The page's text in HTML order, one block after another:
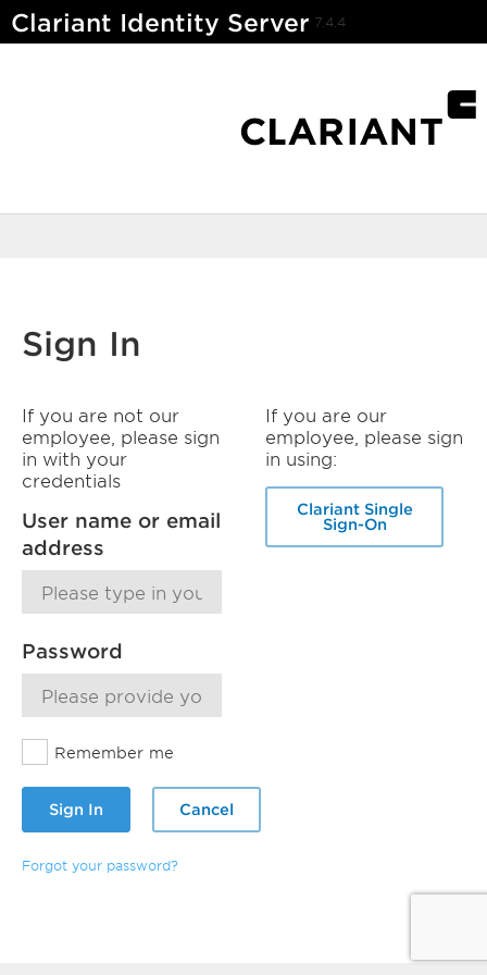
Clariant Identity Server 7.4.4
Sign In
If you are not our
employee, please sign
in with your
credentials
User name or email
address
Password
Remember me
Sign In Cancel
Forgot your password?
If you are our
employee, please sign
in using:
Clariant Single
Sign-On